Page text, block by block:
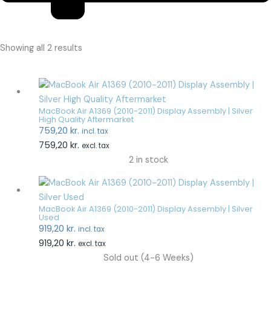
Showing all 2 results
MacBook Air A1369 (2010-2011) Display Assembly | Silver
High Quality Aftermarket
759,20 kr. incl. tax
759,20 kr. excl. tax
2 in stock
MacBook Air A1369 (2010-2011) Display Assembly | Silver
Used
919,20 kr. incl. tax
919,20 kr. excl. tax
Sold out (4-6 Weeks)